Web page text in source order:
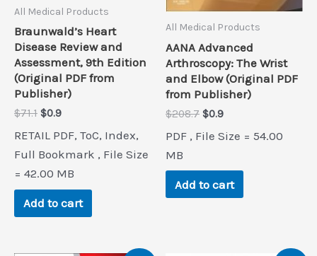
All Medical Products
Braunwald’s Heart
Disease Review and
Assessment, 9th Edition
(Original PDF from
Publisher)
$71.1 Original
was:
$71.1.
$0.9Current
is:
$0.9.
RETAIL PDF, ToC, Index,
Full Bookmark , File Size
= 42.00 MB
Add to cart
All Medical Products
AANA Advanced
Arthroscopy: The Wrist
and Elbow (Original PDF
from Publisher)
$208.7 Original
was:
$0.9Current
is:
PDF , File Size = 54.00
MB
Add to cart